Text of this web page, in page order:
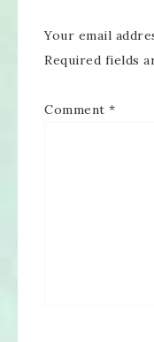
Your email
Required fields
Comment *